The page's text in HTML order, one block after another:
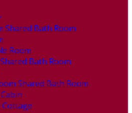
Shared Bath Room
Room
Bath Room
Shared Bath Room